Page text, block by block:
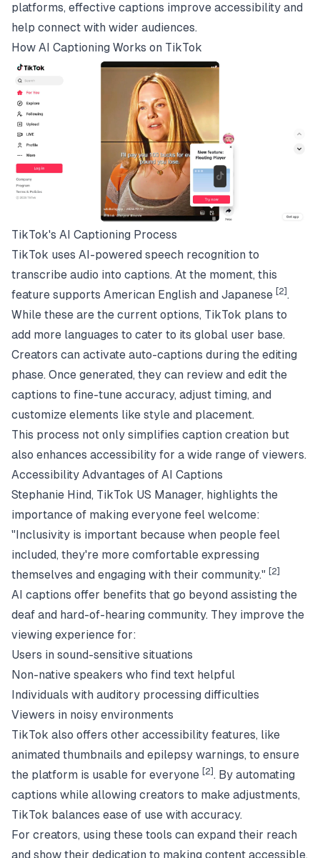
platforms, effective captions improve accessibility and
help connect with wider audiences.
How AI Captioning Works on TikTok
TikTok's AI Captioning Process
TikTok uses AI-powered speech recognition to
transcribe audio into captions. At the moment, this
feature supports American English and Japanese
[2] .
While these are the current options, TikTok plans to
add more languages to cater to its global user base.
Creators can activate auto-captions during the editing
phase. Once generated, they can review and edit the
captions to fine-tune accuracy, adjust timing, and
customize elements like style and placement.
This process not only simplifies caption creation but
also enhances accessibility for a wide range of viewers.
Accessibility Advantages of AI Captions
Stephanie Hind, TikTok US Manager, highlights the
importance of making everyone feel welcome:
"Inclusivity is important because when people feel
included, they're more comfortable expressing
themselves and engaging with their community."
[2]
AI captions offer benefits that go beyond assisting the
deaf and hard-of-hearing community. They improve the
viewing experience for:
Users in sound-sensitive situations
Non-native speakers who find text helpful
Individuals with auditory processing difficulties
Viewers in noisy environments
TikTok also offers other accessibility features, like
animated thumbnails and epilepsy warnings, to ensure
the platform is usable for everyone
[2] . By automating
captions while allowing creators to make adjustments,
TikTok balances ease of use with accuracy.
For creators, using these tools can expand their reach
and show their dedication to making content accessible,